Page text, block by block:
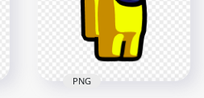
2000x2000
326.9kB
PNG